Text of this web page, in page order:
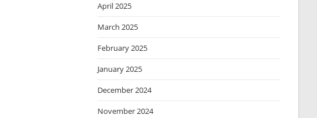
April 2025
March 2025
February 2025
January 2025
December 2024
November 2024